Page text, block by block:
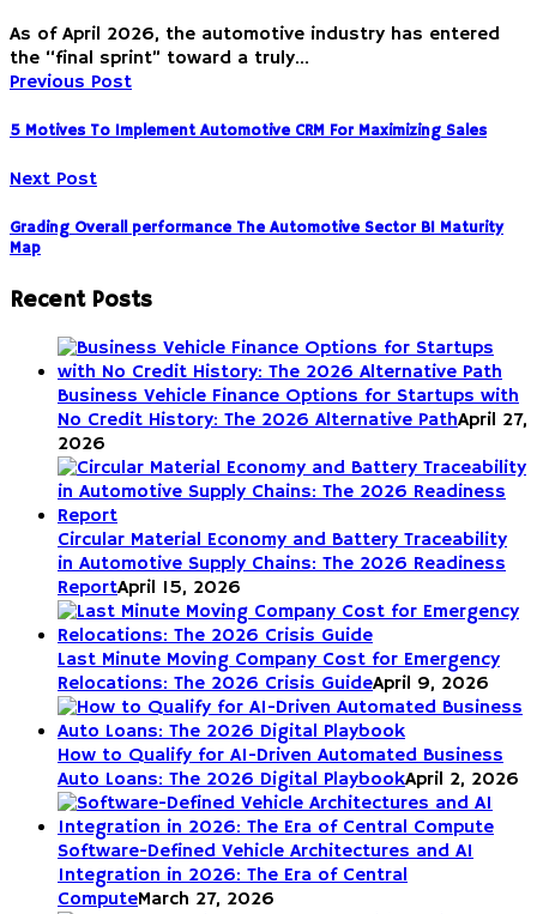
As of April 2026, the automotive industry has entered
the “final sprint” toward a truly…
Previous Post
5 Motives To Implement Automotive CRM For Maximizing Sales
Next Post
Grading Overall performance The Automotive Sector BI Maturity
Map
Recent Posts
Business Vehicle Finance Options for Startups with
No Credit History: The 2026 Alternative PathApril 27,
2026
Circular Material Economy and Battery Traceability
in Automotive Supply Chains: The 2026 Readiness
ReportApril 15, 2026
Last Minute Moving Company Cost for Emergency
Relocations: The 2026 Crisis GuideApril 9, 2026
How to Qualify for AI-Driven Automated Business
Auto Loans: The 2026 Digital PlaybookApril 2, 2026
Software-Defined Vehicle Architectures and AI
Integration in 2026: The Era of Central
ComputeMarch 27, 2026